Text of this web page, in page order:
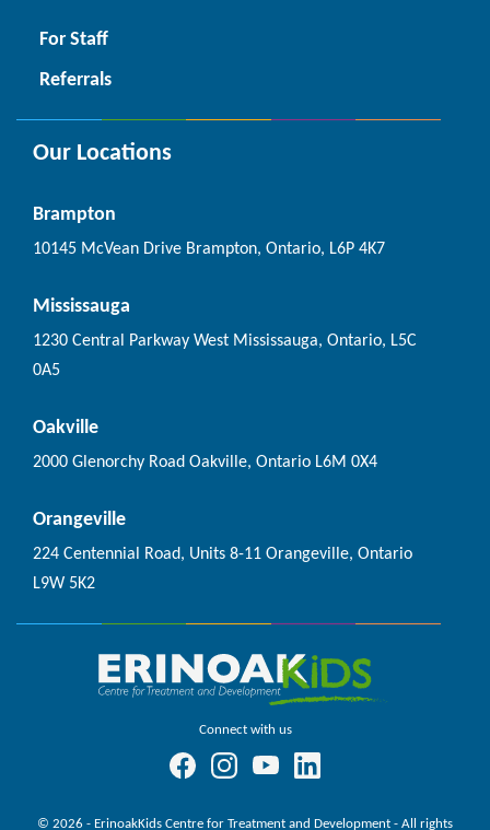
For Staff
Referrals
Our Locations
Brampton
10145 McVean Drive Brampton, Ontario, L6P 4K7
Mississauga
1230 Central Parkway West Mississauga, Ontario, L5C
0A5
Oakville
2000 Glenorchy Road Oakville, Ontario L6M 0X4
Orangeville
224 Centennial Road, Units 8-11 Orangeville, Ontario
L9W 5K2
Connect with us
© 2026 - ErinoakKids Centre for Treatment and Development - All rights